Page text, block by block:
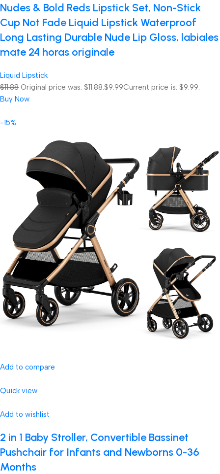
Nudes & Bold Reds Lipstick Set, Non-Stick
Cup Not Fade Liquid Lipstick Waterproof
Long Lasting Durable Nude Lip Gloss, labiales
mate 24 horas originale
Liquid Lipstick
$11.88 Original price was: $11.88.$9.99Current price is: $9.99.
Buy Now
-15%
Add to compare
Quick view
Add to wishlist
2 in 1 Baby Stroller, Convertible Bassinet
Pushchair for Infants and Newborns 0-36
Months